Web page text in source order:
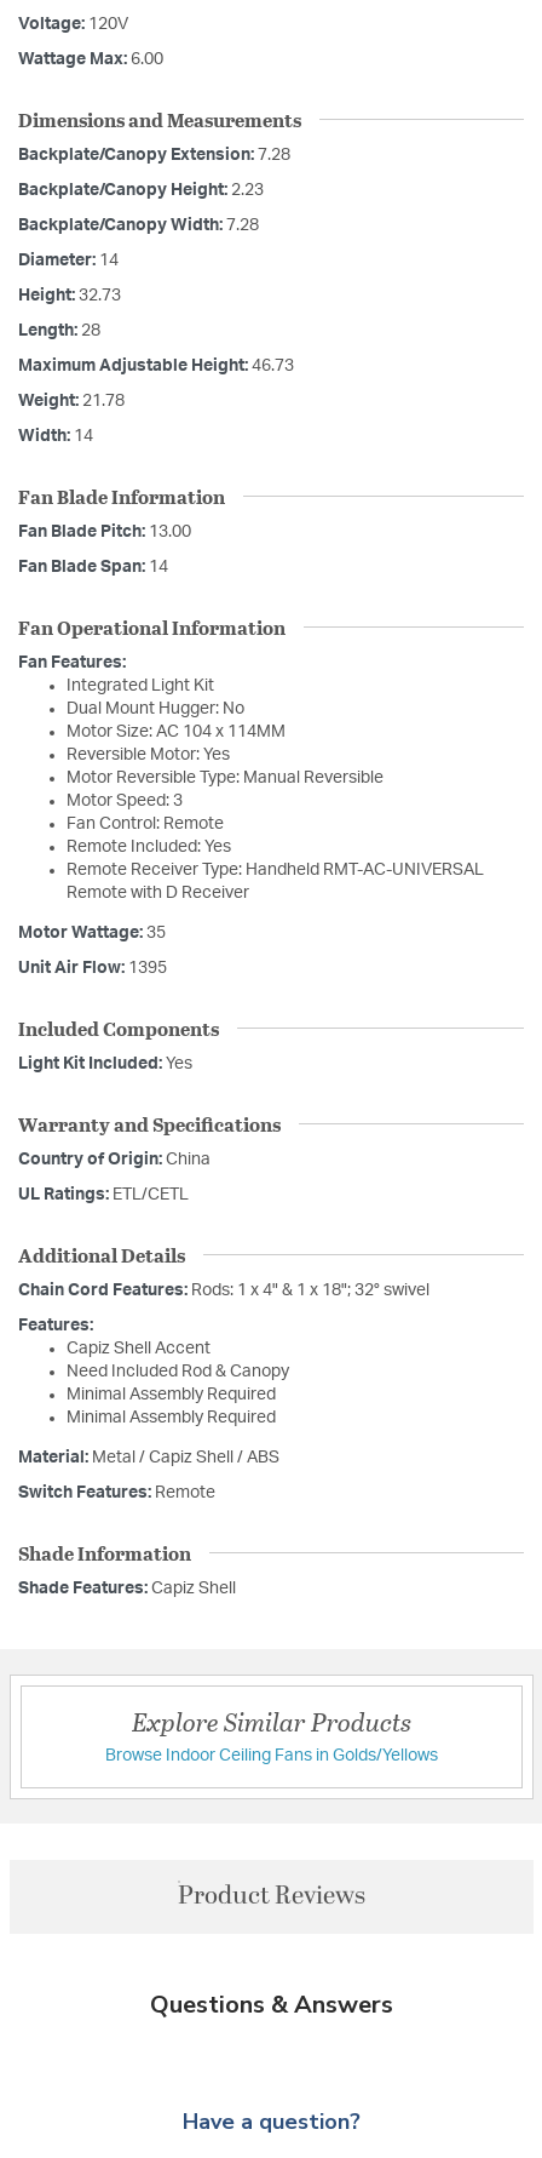
Voltage: 120V
Wattage Max: 6.00
Dimensions and Measurements
Backplate/Canopy Extension: 7.28
Backplate/Canopy Height: 2.23
Backplate/Canopy Width: 7.28
Diameter: 14
Height: 32.73
Length: 28
Maximum Adjustable Height: 46.73
Weight: 21.78
Width: 14
Fan Blade Information
Fan Blade Pitch: 13.00
Fan Blade Span: 14
Fan Operational Information
Fan Features:
Integrated Light Kit
Dual Mount Hugger: No
Motor Size: AC 104 x 114MM
Reversible Motor: Yes
Motor Reversible Type: Manual Reversible
Motor Speed: 3
Fan Control: Remote
Remote Included: Yes
Remote Receiver Type: Handheld RMT-AC-UNIVERSAL
Remote with D Receiver
Motor Wattage: 35
Unit Air Flow: 1395
Included Components
Light Kit Included: Yes
Warranty and Specifications
Country of Origin: China
UL Ratings: ETL/CETL
Additional Details
Chain Cord Features: Rods: 1 x 4" & 1 x 18"; 32° swivel
Features:
Capiz Shell Accent
Need Included Rod & Canopy
Minimal Assembly Required
Minimal Assembly Required
Material: Metal / Capiz Shell / ABS
Switch Features: Remote
Shade Information
Shade Features: Capiz Shell
Explore Similar Products
Browse Indoor Ceiling Fans in Golds/Yellows
Product Reviews
Questions & Answers
Have a question?